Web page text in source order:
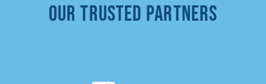
Our Trusted Partners